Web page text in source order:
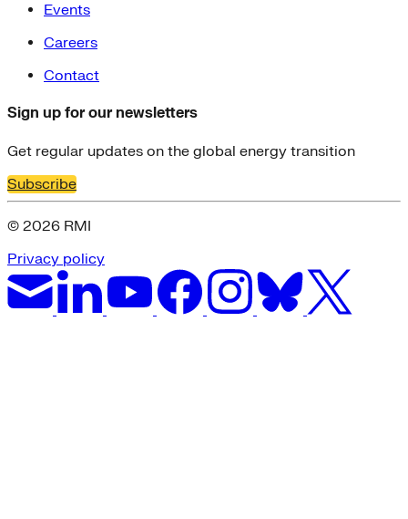
Events
Careers
Contact
Sign up for our newsletters
Get regular updates on the global energy transition
Subscribe
© 2026 RMI
Privacy policy